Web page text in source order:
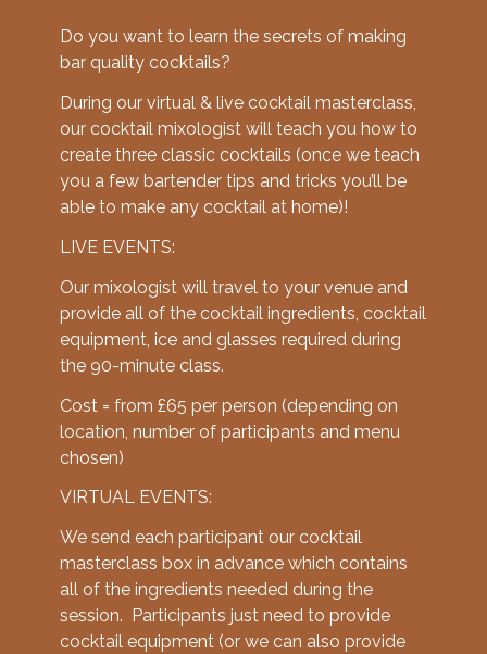
Do you want to learn the secrets of making
bar quality cocktails?
During our virtual & live cocktail masterclass,
our cocktail mixologist will teach you how to
create three classic cocktails (once we teach
you a few bartender tips and tricks you’ll be
able to make any cocktail at home)!
LIVE EVENTS:
Our mixologist will travel to your venue and
provide all of the cocktail ingredients, cocktail
equipment, ice and glasses required during
the 90-minute class.
Cost = from £65 per person (depending on
location, number of participants and menu
chosen)
VIRTUAL EVENTS:
We send each participant our cocktail
masterclass box in advance which contains
all of the ingredients needed during the
session. Participants just need to provide
cocktail equipment (or we can also provide